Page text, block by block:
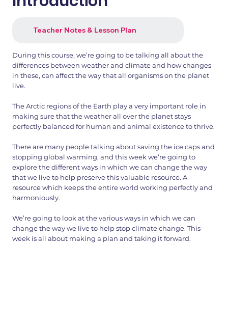
Teacher Notes & Lesson Plan
During this course, we’re going to be talking all about the
differences between weather and climate and how changes
in these, can affect the way that all organisms on the planet
live.
The Arctic regions of the Earth play a very important role in
making sure that the weather all over the planet stays
perfectly balanced for human and animal existence to thrive.
There are many people talking about saving the ice caps and
stopping global warming, and this week we’re going to
explore the different ways in which we can change the way
that we live to help preserve this valuable resource. A
resource which keeps the entire world working perfectly and
harmoniously.
We’re going to look at the various ways in which we can
change the way we live to help stop climate change. This
week is all about making a plan and taking it forward.